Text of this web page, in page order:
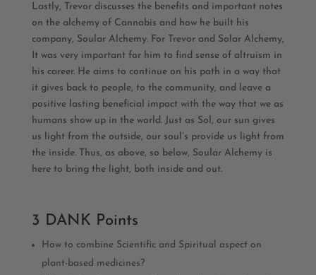
Lastly, Trevor discusses the benefits and important notes
on the alchemy of Cannabis and how he built his
company, Soular Alchemy. For Trevor and Solar Alchemy,
It was very important for him to find sense of altruism in
his career. He aims to continue on his path in a way that
it gives back to people, to the community, and leave a
positive lasting beneficial impact with the way that we as
humans show up in the world. Just as Sol, our sun gives
us light from the outside, our soul’s provide us light from
the inside. Thus, as above, so below, Soular Alchemy is
here to bring the light, both inside and out.
3 DANK Points
How to combine Scientific and Spiritual aspect on
plant-based medicines?